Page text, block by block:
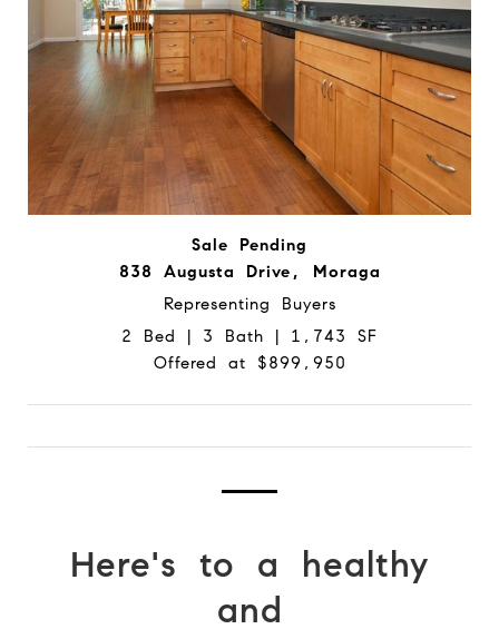
Sale Pending
838 Augusta Drive, Moraga
Representing Buyers
2 Bed | 3 Bath | 1,743 SF
Offered at $899,950
Here's to a healthy
and